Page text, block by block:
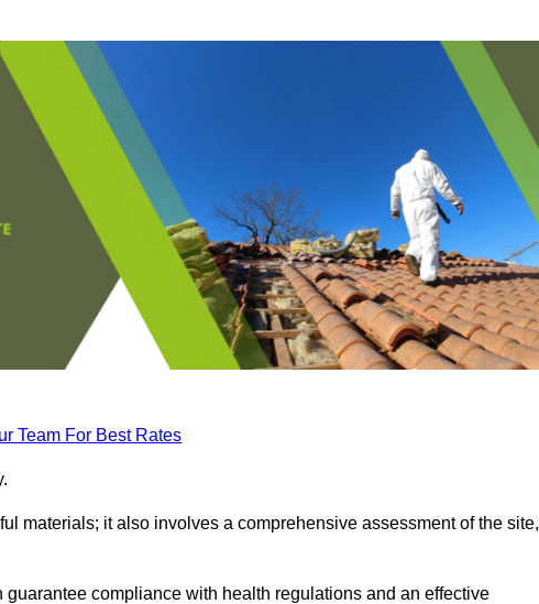
Team For Best Rates
materials; it also involves a comprehensive assessment of the site,
compliance with health regulations and an effective